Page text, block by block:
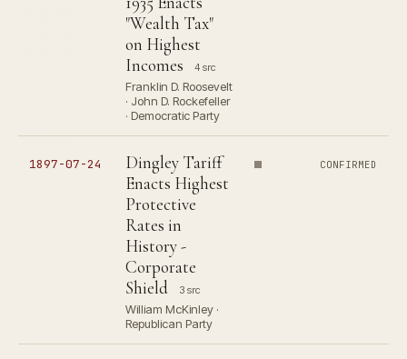
"Wealth Tax"
on Highest
Incomes
4 src
Franklin D. Roosevelt
· John D. Rockefeller
· Democratic Party
1897-07-24
Dingley Tariff
Enacts Highest
Protective
Rates in
History -
Corporate
Shield
3 src
William McKinley ·
Republican Party
CONFIRMED